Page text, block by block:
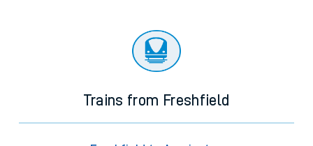
Trains from Freshfield